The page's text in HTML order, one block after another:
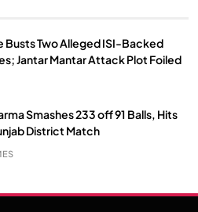
Busts Two Alleged ISI-Backed
Jantar Mantar Attack Plot Foiled
Smashes 233 off 91 Balls, Hits
District Match